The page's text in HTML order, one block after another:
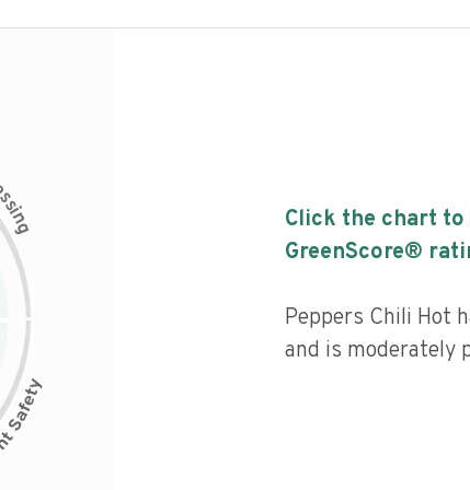
s
i
n
g
Click the chart
GreenScore®
Peppers Chili Hot
and is moderately